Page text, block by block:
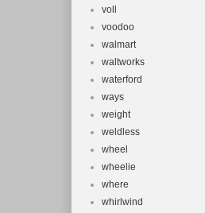
voll
voodoo
walmart
waltworks
waterford
ways
weight
weldless
wheel
wheelie
where
whirlwind